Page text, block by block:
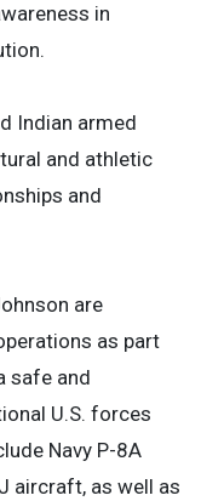
in
Indian armed
and athletic
and
are
as part
safe and
U.S. forces
Navy P-8A
aircraft, as well as